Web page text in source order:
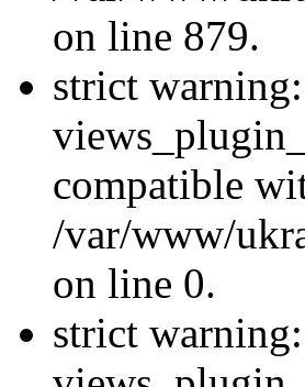
on line 879.
strict
compatible
/var/www/
on line 0.
strict